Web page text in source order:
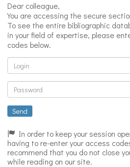
Dear colleague,
You are accessing the secure
To see the entire bibliographic
in your field of expertise, please
codes below.
Login
Password
Send
In order to keep your session
having to re-enter your access
recommend that you do not close
while reading on our site.